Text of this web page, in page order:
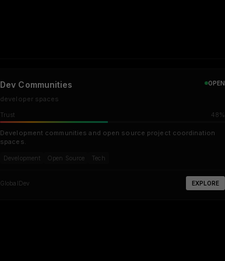
Dev Communities
developer spaces
OPEN
Trust 48%
Development communities and open source project coordination
spaces.
Development Open Source Tech
Global Dev EXPLORE